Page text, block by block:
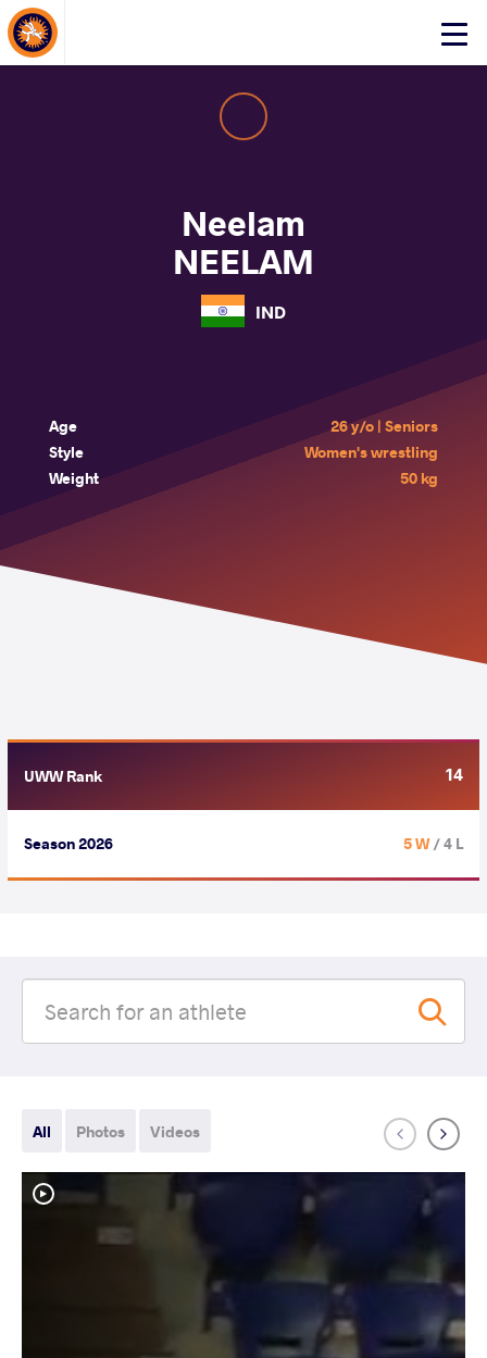
Click
About Events
Neelam
NEELAM
IND
Age
26 y/o | Seniors
Style
Women's wrestling
Weight
50 kg
UWW Rank 14
Season 2026 5 W/ 4 L
All Photos Videos